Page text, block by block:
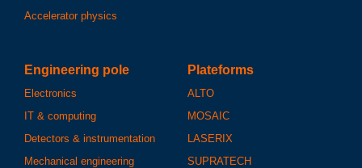
Accelerator physics
Engineering pole
Electronics
IT & computing
Detectors & instrumentation
Mechanical engineering
Plateforms
ALTO
MOSAIC
LASERIX
SUPRATECH